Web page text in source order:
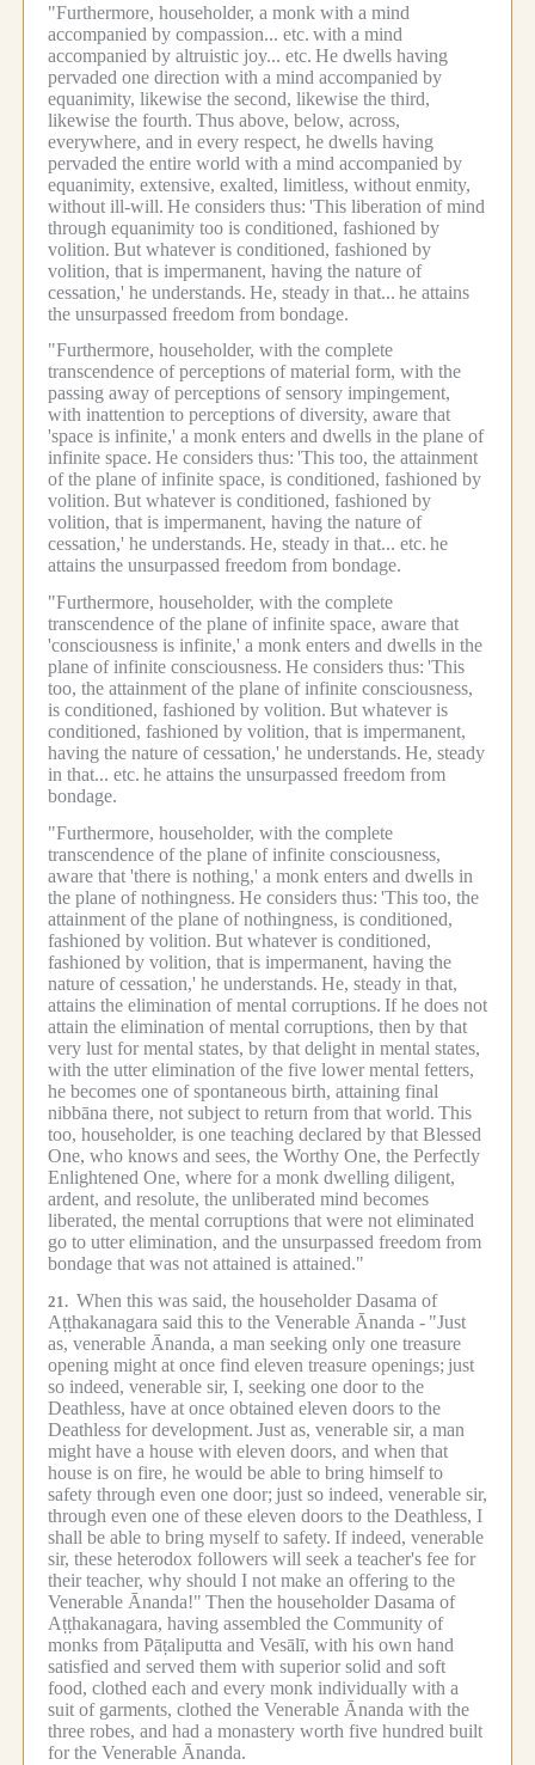
"Furthermore, householder, a monk with a mind
accompanied by compassion... etc. with a mind
accompanied by altruistic joy... etc. He dwells having
pervaded one direction with a mind accompanied by
equanimity, likewise the second, likewise the third,
likewise the fourth. Thus above, below, across,
everywhere, and in every respect, he dwells having
pervaded the entire world with a mind accompanied by
equanimity, extensive, exalted, limitless, without enmity,
without ill-will. He considers thus: 'This liberation of mind
through equanimity too is conditioned, fashioned by
volition. But whatever is conditioned, fashioned by
volition, that is impermanent, having the nature of
cessation,' he understands. He, steady in that... he attains
the unsurpassed freedom from bondage.
"Furthermore, householder, with the complete
transcendence of perceptions of material form, with the
passing away of perceptions of sensory impingement,
with inattention to perceptions of diversity, aware that
'space is infinite,' a monk enters and dwells in the plane of
infinite space. He considers thus: 'This too, the attainment
of the plane of infinite space, is conditioned, fashioned by
volition. But whatever is conditioned, fashioned by
volition, that is impermanent, having the nature of
cessation,' he understands. He, steady in that... etc. he
attains the unsurpassed freedom from bondage.
"Furthermore, householder, with the complete
transcendence of the plane of infinite space, aware that
'consciousness is infinite,' a monk enters and dwells in the
plane of infinite consciousness. He considers thus: 'This
too, the attainment of the plane of infinite consciousness,
is conditioned, fashioned by volition. But whatever is
conditioned, fashioned by volition, that is impermanent,
having the nature of cessation,' he understands. He, steady
in that... etc. he attains the unsurpassed freedom from
bondage.
"Furthermore, householder, with the complete
transcendence of the plane of infinite consciousness,
aware that 'there is nothing,' a monk enters and dwells in
the plane of nothingness. He considers thus: 'This too, the
attainment of the plane of nothingness, is conditioned,
fashioned by volition. But whatever is conditioned,
fashioned by volition, that is impermanent, having the
nature of cessation,' he understands. He, steady in that,
attains the elimination of mental corruptions. If he does not
attain the elimination of mental corruptions, then by that
very lust for mental states, by that delight in mental states,
with the utter elimination of the five lower mental fetters,
he becomes one of spontaneous birth, attaining final
nibbāna there, not subject to return from that world. This
too, householder, is one teaching declared by that Blessed
One, who knows and sees, the Worthy One, the Perfectly
Enlightened One, where for a monk dwelling diligent,
ardent, and resolute, the unliberated mind becomes
liberated, the mental corruptions that were not eliminated
go to utter elimination, and the unsurpassed freedom from
bondage that was not attained is attained."
21. When this was said, the householder Dasama of
Aṭṭhakanagara said this to the Venerable Ānanda - "Just
as, venerable Ānanda, a man seeking only one treasure
opening might at once find eleven treasure openings; just
so indeed, venerable sir, I, seeking one door to the
Deathless, have at once obtained eleven doors to the
Deathless for development. Just as, venerable sir, a man
might have a house with eleven doors, and when that
house is on fire, he would be able to bring himself to
safety through even one door; just so indeed, venerable sir,
through even one of these eleven doors to the Deathless, I
shall be able to bring myself to safety. If indeed, venerable
sir, these heterodox followers will seek a teacher's fee for
their teacher, why should I not make an offering to the
Venerable Ānanda!" Then the householder Dasama of
Aṭṭhakanagara, having assembled the Community of
monks from Pāṭaliputta and Vesālī, with his own hand
satisfied and served them with superior solid and soft
food, clothed each and every monk individually with a
suit of garments, clothed the Venerable Ānanda with the
three robes, and had a monastery worth five hundred built
for the Venerable Ānanda.